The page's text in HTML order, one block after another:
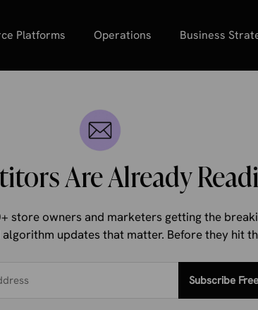
Platforms Operations Business
Are Already
store owners and marketers getting the
updates that matter. Before they hit
Subscribe Free